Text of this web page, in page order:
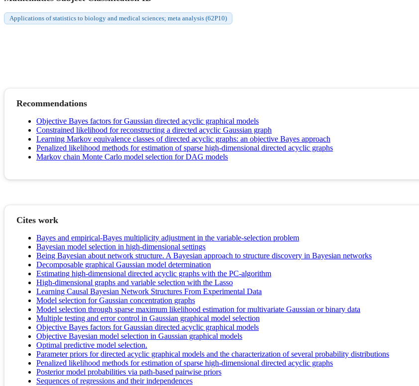
Applications of statistics to biology and medical sciences; meta analysis (62P10)
Recommendations
Objective Bayes factors for Gaussian directed acyclic graphical models
Constrained likelihood for reconstructing a directed acyclic Gaussian graph
Learning Markov equivalence classes of directed acyclic graphs: an objective Bayes approach
Penalized likelihood methods for estimation of sparse high-dimensional directed acyclic graphs
Markov chain Monte Carlo model selection for DAG models
Cites work
Bayes and empirical-Bayes multiplicity adjustment in the variable-selection problem
Bayesian model selection in high-dimensional settings
Being Bayesian about network structure. A Bayesian approach to structure discovery in Bayesian networks
Decomposable graphical Gaussian model determination
Estimating high-dimensional directed acyclic graphs with the PC-algorithm
High-dimensional graphs and variable selection with the Lasso
Learning Causal Bayesian Network Structures From Experimental Data
Model selection for Gaussian concentration graphs
Model selection through sparse maximum likelihood estimation for multivariate Gaussian or binary data
Multiple testing and error control in Gaussian graphical model selection
Objective Bayes factors for Gaussian directed acyclic graphical models
Objective Bayesian model selection in Gaussian graphical models
Optimal predictive model selection.
Parameter priors for directed acyclic graphical models and the characterization of several probability distributions
Penalized likelihood methods for estimation of sparse high-dimensional directed acyclic graphs
Posterior model probabilities via path‐based pairwise priors
Sequences of regressions and their independences